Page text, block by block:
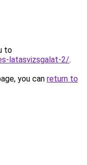
to
latasvizsgalat-2/.
you can return to